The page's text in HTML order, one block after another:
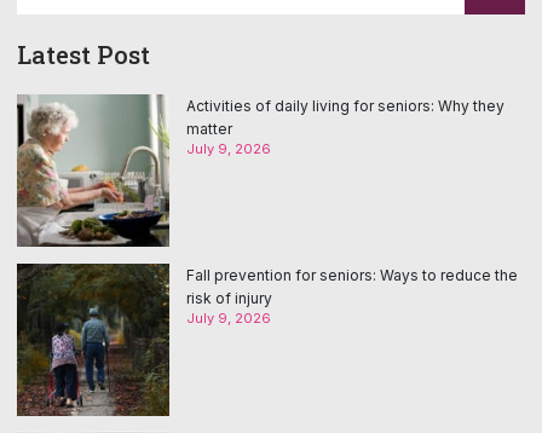
Latest Post
Activities of daily living for seniors: Why they
matter
July 9, 2026
Fall prevention for seniors: Ways to reduce the
risk of injury
July 9, 2026